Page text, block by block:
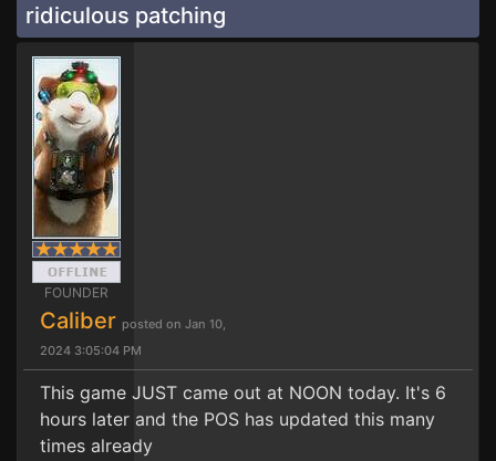
ridiculous patching
FOUNDER
Caliber posted on Jan 10,
2024 3:05:04 PM
This game JUST came out at NOON today. It's 6
hours later and the POS has updated this many
times already